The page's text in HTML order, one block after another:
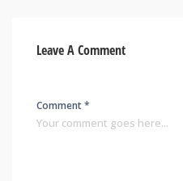
Leave A Comment
Comment *